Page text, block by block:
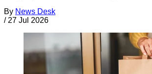
By News Desk
/ 27 Jul 2026